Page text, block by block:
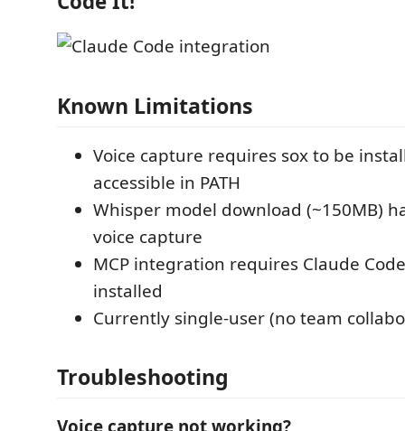
Known Limitations
Voice capture requires sox to be
accessible in PATH
Whisper model download (~150MB)
voice capture
MCP integration requires Claude
installed
Currently single-user (no team
Troubleshooting